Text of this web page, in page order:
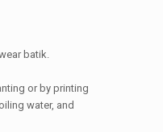
batik.
or by printing
water, and